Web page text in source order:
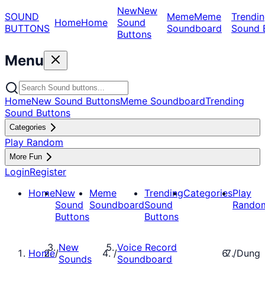
SOUND
BUTTONS HomeHome
NewNew
Sound
Buttons
MemeMeme
Soundboard
Sound
Menu
HomeNew Sound ButtonsMeme SoundboardTrending
Sound Buttons
Categories
Play Random
More Fun
LoginRegister
HomeNew
Sound
Buttons
Meme
Soundboard
Trending
Sound
Buttons
CategoriesPlay
Home/New
Sounds
/Voice Record
Soundboard
/Dung